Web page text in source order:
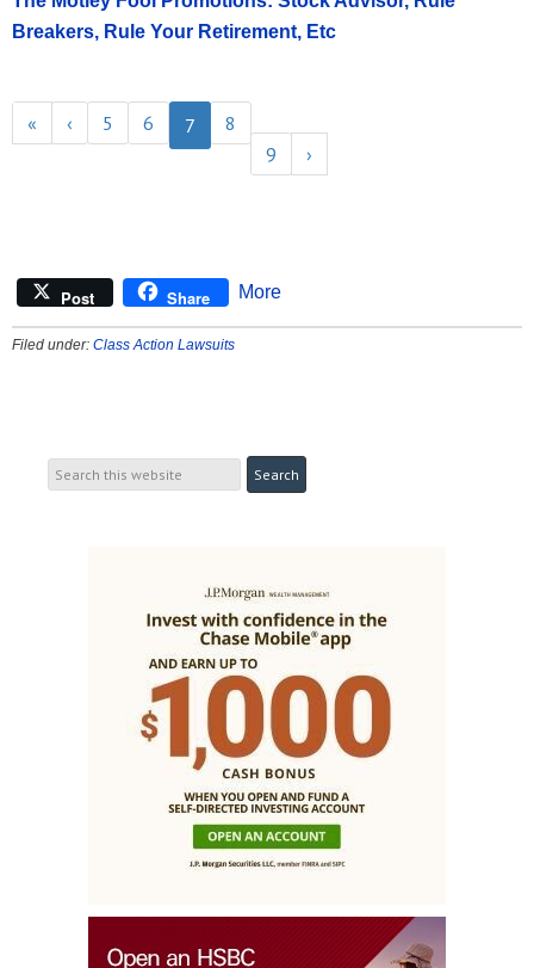
Breakers, Rule Your Retirement, Etc
« ‹ 5 6 7
8
9
›
Post Share More
Filed under: Class Action Lawsuits